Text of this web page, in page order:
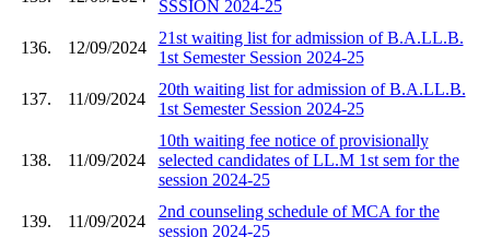
SSSION 2024-25
136. 12/09/2024
21st waiting list for admission of B.A.LL.B.
1st Semester Session 2024-25
137. 11/09/2024
20th waiting list for admission of B.A.LL.B.
1st Semester Session 2024-25
138. 11/09/2024
10th waiting fee notice of provisionally
selected candidates of LL.M 1st sem for the
session 2024-25
139. 11/09/2024
2nd counseling schedule of MCA for the
session 2024-25